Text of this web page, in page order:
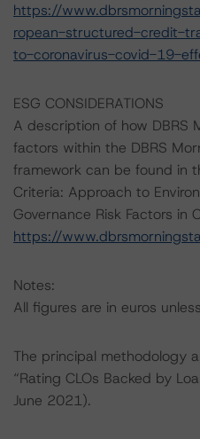
https://
ropean-structured-credit-
to-coronavirus-covid-19-
ESG CONSIDERATIONS
A description of how DBRS
factors within the DBRS
framework can be found in
Criteria: Approach to
Governance Risk Factors in
https://
Notes:
All figures are in euros
The principal methodology
“Rating CLOs Backed by
June 2021).